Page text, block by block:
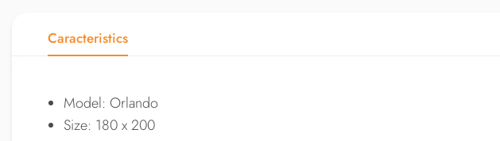
Caracteristics
Model: Orlando
Size: 180 x 200